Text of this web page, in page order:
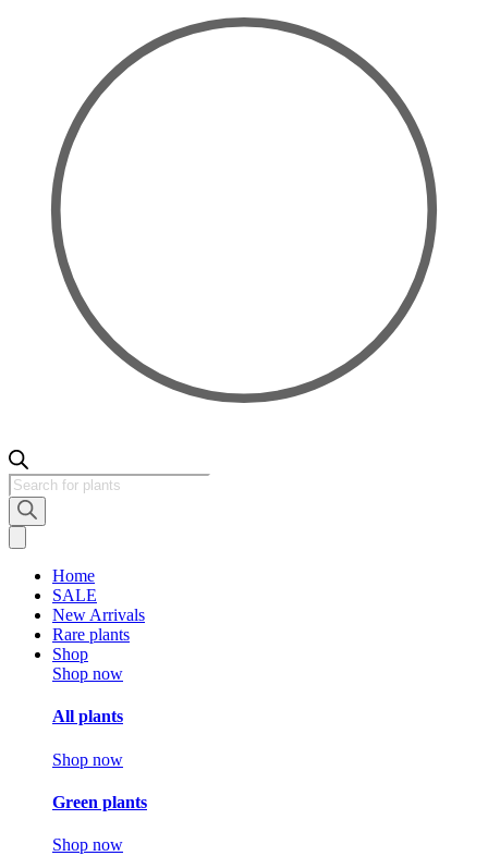
Products
search
Home
SALE
New Arrivals
Rare plants
Shop
Shop now
All plants
Shop now
Green plants
Shop now